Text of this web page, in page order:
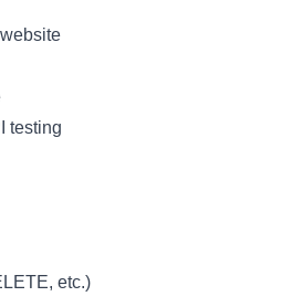
testing
etc.)